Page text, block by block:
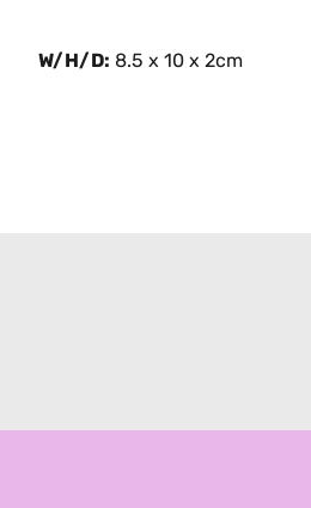
W/H/D: 8.5 x 10 x 2cm